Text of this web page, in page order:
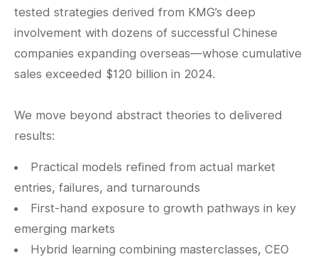
tested strategies derived from KMG’s deep
involvement with dozens of successful Chinese
companies expanding overseas—whose cumulative
sales exceeded $120 billion in 2024.
We move beyond abstract theories to delivered
results:
Practical models refined from actual market
entries, failures, and turnarounds
First-hand exposure to growth pathways in key
emerging markets
Hybrid learning combining masterclasses, CEO